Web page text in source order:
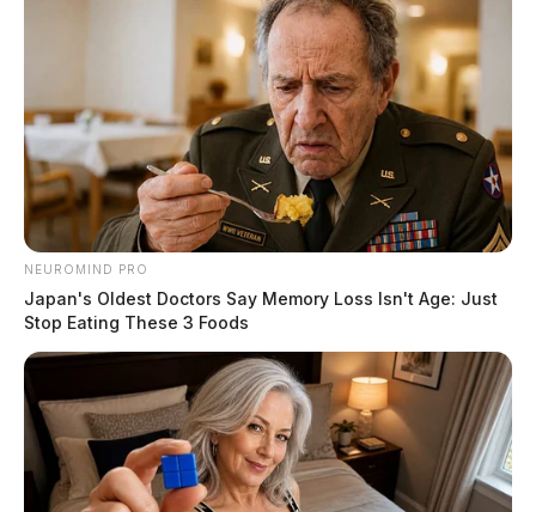
NEUROMIND PRO
Japan's Oldest Doctors Say Memory Loss Isn't Age: Just
Stop Eating These 3 Foods